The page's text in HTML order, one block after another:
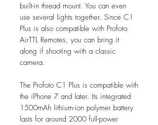
built-in thread mount. You can even
use several lights together. Since C1
Plus is also compatible with Profoto
AirTTL Remotes, you can bring it
along if shooting with a classic
camera.
The Profoto C1 Plus is compatible with
the iPhone 7 and later. Its integrated
1500mAh lithium-ion polymer battery
lasts for around 2000 full-power